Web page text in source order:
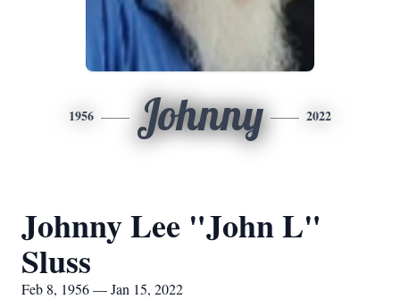
1956 Johnny 2022
Johnny Lee "John L"
Sluss
Feb 8, 1956 — Jan 15, 2022